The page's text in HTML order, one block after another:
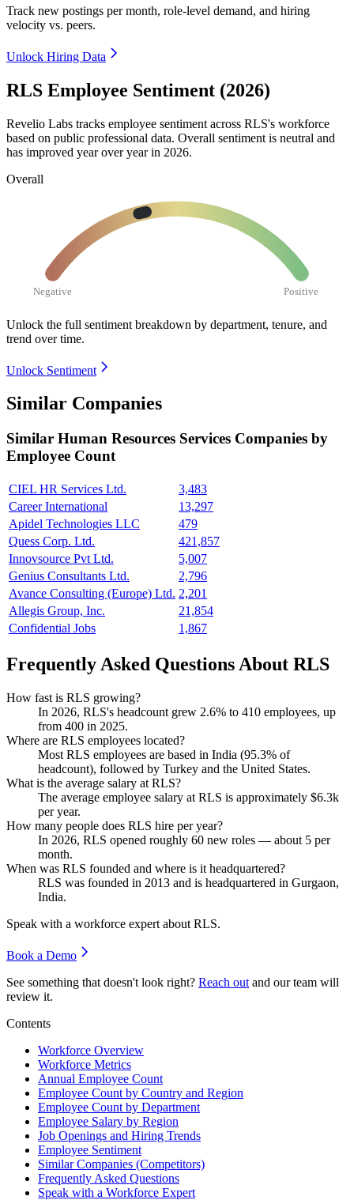
Track new postings per month, role-level demand, and hiring
velocity vs. peers.
Unlock Hiring Data
RLS Employee Sentiment (2026)
Revelio Labs tracks employee sentiment across RLS's workforce
based on public professional data. Overall sentiment is neutral and
has improved year over year in 2026.
Overall
Negative Positive
Unlock the full sentiment breakdown by department, tenure, and
trend over time.
Unlock Sentiment
Similar Companies
Similar Human Resources Services Companies by
Employee Count
CIEL HR Services Ltd.
3,483
Career International
13,297
Apidel Technologies LLC
479
Quess Corp. Ltd.
421,857
Innovsource Pvt Ltd.
5,007
Genius Consultants Ltd.
2,796
Avance Consulting (Europe) Ltd. 2,201
Allegis Group, Inc.
21,854
Confidential Jobs
1,867
Frequently Asked Questions About RLS
How fast is RLS growing?
In 2026, RLS's headcount grew 2.6% to 410 employees, up
from 400 in 2025.
Where are RLS employees located?
Most RLS employees are based in India (95.3% of
headcount), followed by Turkey and the United States.
What is the average salary at RLS?
The average employee salary at RLS is approximately $6.3k
per year.
How many people does RLS hire per year?
In 2026, RLS opened roughly 60 new roles — about 5 per
month.
When was RLS founded and where is it headquartered?
RLS was founded in 2013 and is headquartered in Gurgaon,
India.
Speak with a workforce expert about RLS.
Book a Demo
See something that doesn't look right? Reach out and our team will
review it.
Contents
Workforce Overview
Workforce Metrics
Annual Employee Count
Employee Count by Country and Region
Employee Count by Department
Employee Salary by Region
Job Openings and Hiring Trends
Employee Sentiment
Similar Companies (Competitors)
Frequently Asked Questions
Speak with a Workforce Expert